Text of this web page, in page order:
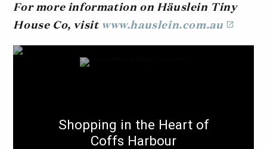
For more information on Häuslein Tiny
House Co, visit www.hauslein.com.au
Shopping in the Heart of
Coffs Harbour